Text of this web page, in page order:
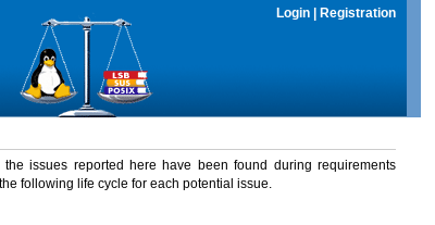
Login Registration
issues reported here have been found during requirements
following life cycle for each potential issue.